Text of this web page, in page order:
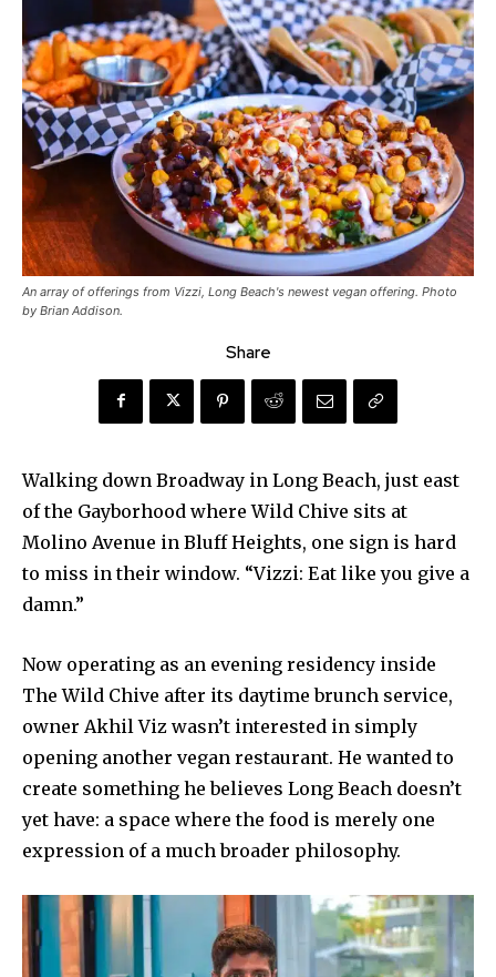
An array of offerings from Vizzi, Long Beach's newest vegan offering. Photo
by Brian Addison.
Share
Walking down Broadway in Long Beach, just east
of the Gayborhood where Wild Chive sits at
Molino Avenue in Bluff Heights, one sign is hard
to miss in their window. “Vizzi: Eat like you give a
damn.”
Now operating as an evening residency inside
The Wild Chive after its daytime brunch service,
owner Akhil Viz wasn’t interested in simply
opening another vegan restaurant. He wanted to
create something he believes Long Beach doesn’t
yet have: a space where the food is merely one
expression of a much broader philosophy.